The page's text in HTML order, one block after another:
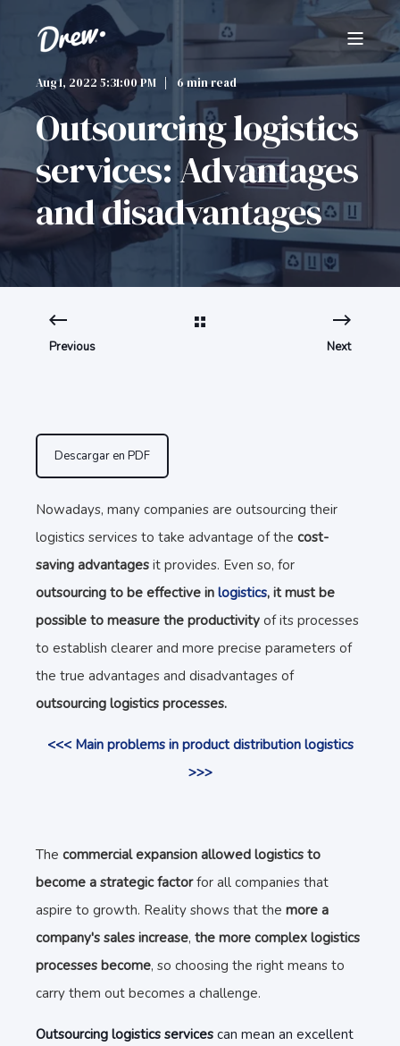
Aug 1, 2022 5:31:00 PM 6 min read
Outsourcing logistics
services: Advantages
and disadvantages
Previous Next
Descargar en PDF
Nowadays, many companies are outsourcing their
logistics services to take advantage of the cost-
saving advantages it provides. Even so, for
outsourcing to be effective in logistics, it must be
possible to measure the productivity of its processes
to establish clearer and more precise parameters of
the true advantages and disadvantages of
outsourcing logistics processes.
<<< Main problems in product distribution logistics
>>>
The commercial expansion allowed logistics to
become a strategic factorfor all companies that
aspire to growth. Reality shows that the more a
company's sales increase, the more complex logistics
processes become, so choosing the right means to
carry them out becomes a challenge.
Outsourcing logistics services can mean an excellent